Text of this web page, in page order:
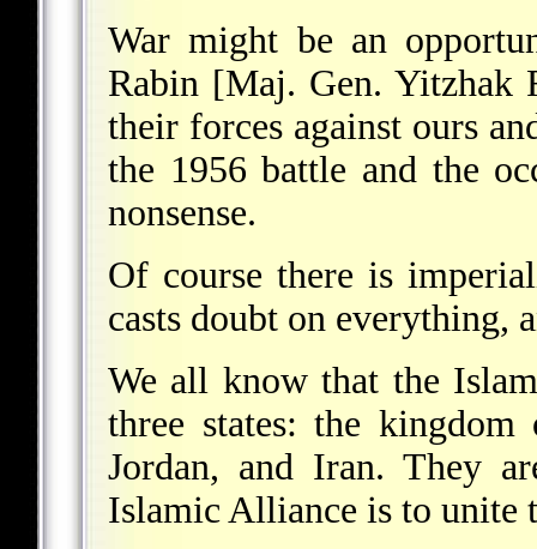
War might be an
Rabin [Maj. Gen.
their forces against ours
the 1956 battle and the
nonsense.
Of course there is
casts doubt on everything,
We all know that the
three states: the
Jordan, and Iran. They
Islamic Alliance is to unite